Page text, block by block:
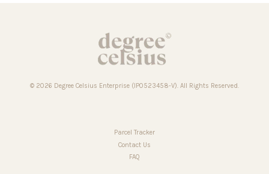
© 2026 Degree Celsius Enterprise (IP0523458-V). All Rights Reserved.
Parcel Tracker
Contact Us
FAQ